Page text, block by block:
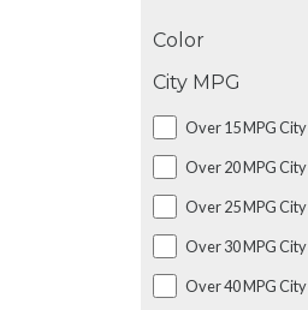
Color
City MPG
Over 15 MPG City
Over 20 MPG City
Over 25 MPG City
Over 30 MPG City
Over 40 MPG City